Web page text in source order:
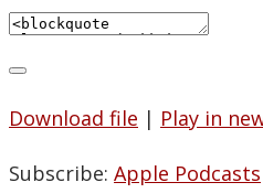
Download file | Play in
Subscribe: Apple Podcasts